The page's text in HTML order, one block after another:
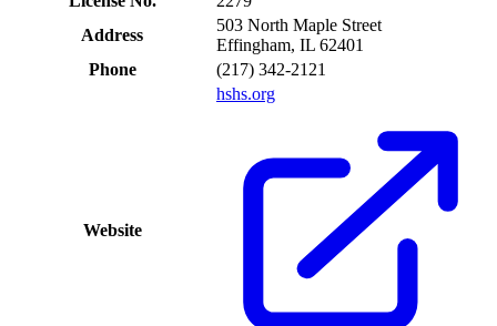
Address
503 North Maple Street
Effingham, IL 62401
Phone
(217) 342-2121
Website
hshs.org